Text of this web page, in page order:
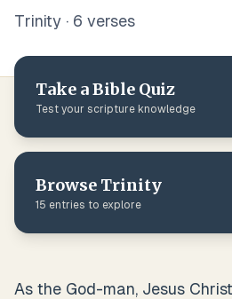
Trinity · 6 verses
Take a Bible Quiz
Test your scripture knowledge
Browse Trinity
15 entries to explore
As the God-man, Jesus